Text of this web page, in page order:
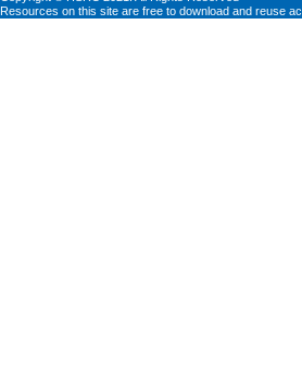
Resources on this site are free to download and reuse